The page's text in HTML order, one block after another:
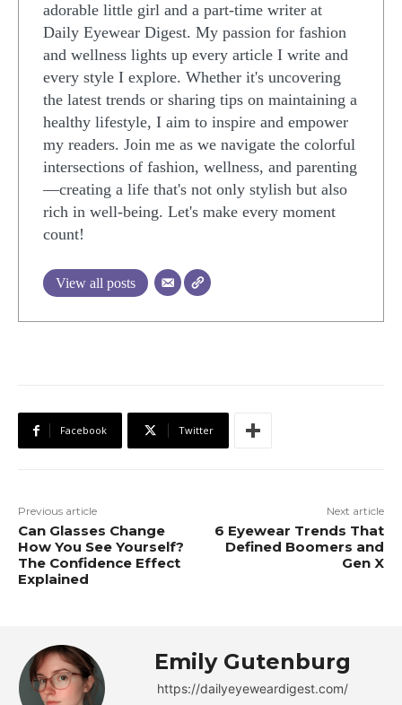
adorable little girl and a part-time writer at
Daily Eyewear Digest. My passion for fashion
and wellness lights up every article I write and
every style I explore. Whether it's uncovering
the latest trends or sharing tips on maintaining a
healthy lifestyle, I aim to inspire and empower
my readers. Join me as we navigate the colorful
intersections of fashion, wellness, and parenting
—creating a life that's not only stylish but also
rich in well-being. Let's make every moment
count!
View all posts
Facebook Twitter
Previous article
Can Glasses Change
How You See Yourself?
The Confidence Effect
Explained
Next article
6 Eyewear Trends That
Defined Boomers and
Gen X
Emily Gutenburg
https://dailyeyeweardigest.com/